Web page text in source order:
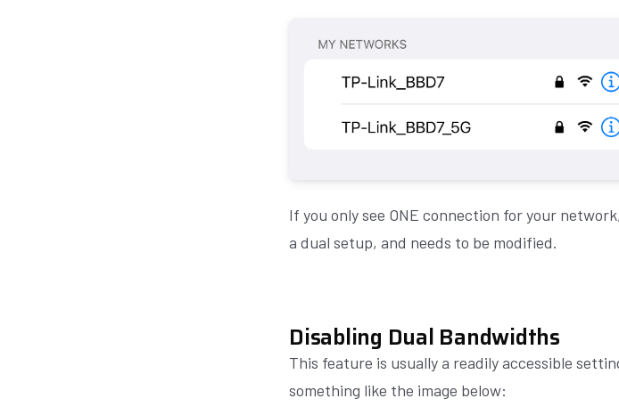
If you only see ONE connection for your
a dual setup, and needs to be modified.
Disabling Dual Bandwidths
This feature is usually a readily accessible
something like the image below: